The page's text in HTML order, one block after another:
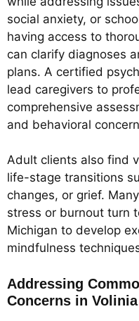
social anxiety, or
having access to
can clarify diagnoses
plans. A certified
lead caregivers to
comprehensive
and behavioral
Adult clients also find
life-stage transitions
changes, or grief.
stress or burnout turn
Michigan to develop
mindfulness
Addressing
Concerns in